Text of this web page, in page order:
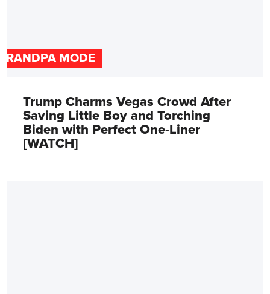
MODE
Trump Charms Vegas Crowd After
Saving Little Boy and Torching
Biden with Perfect One-Liner
[WATCH]